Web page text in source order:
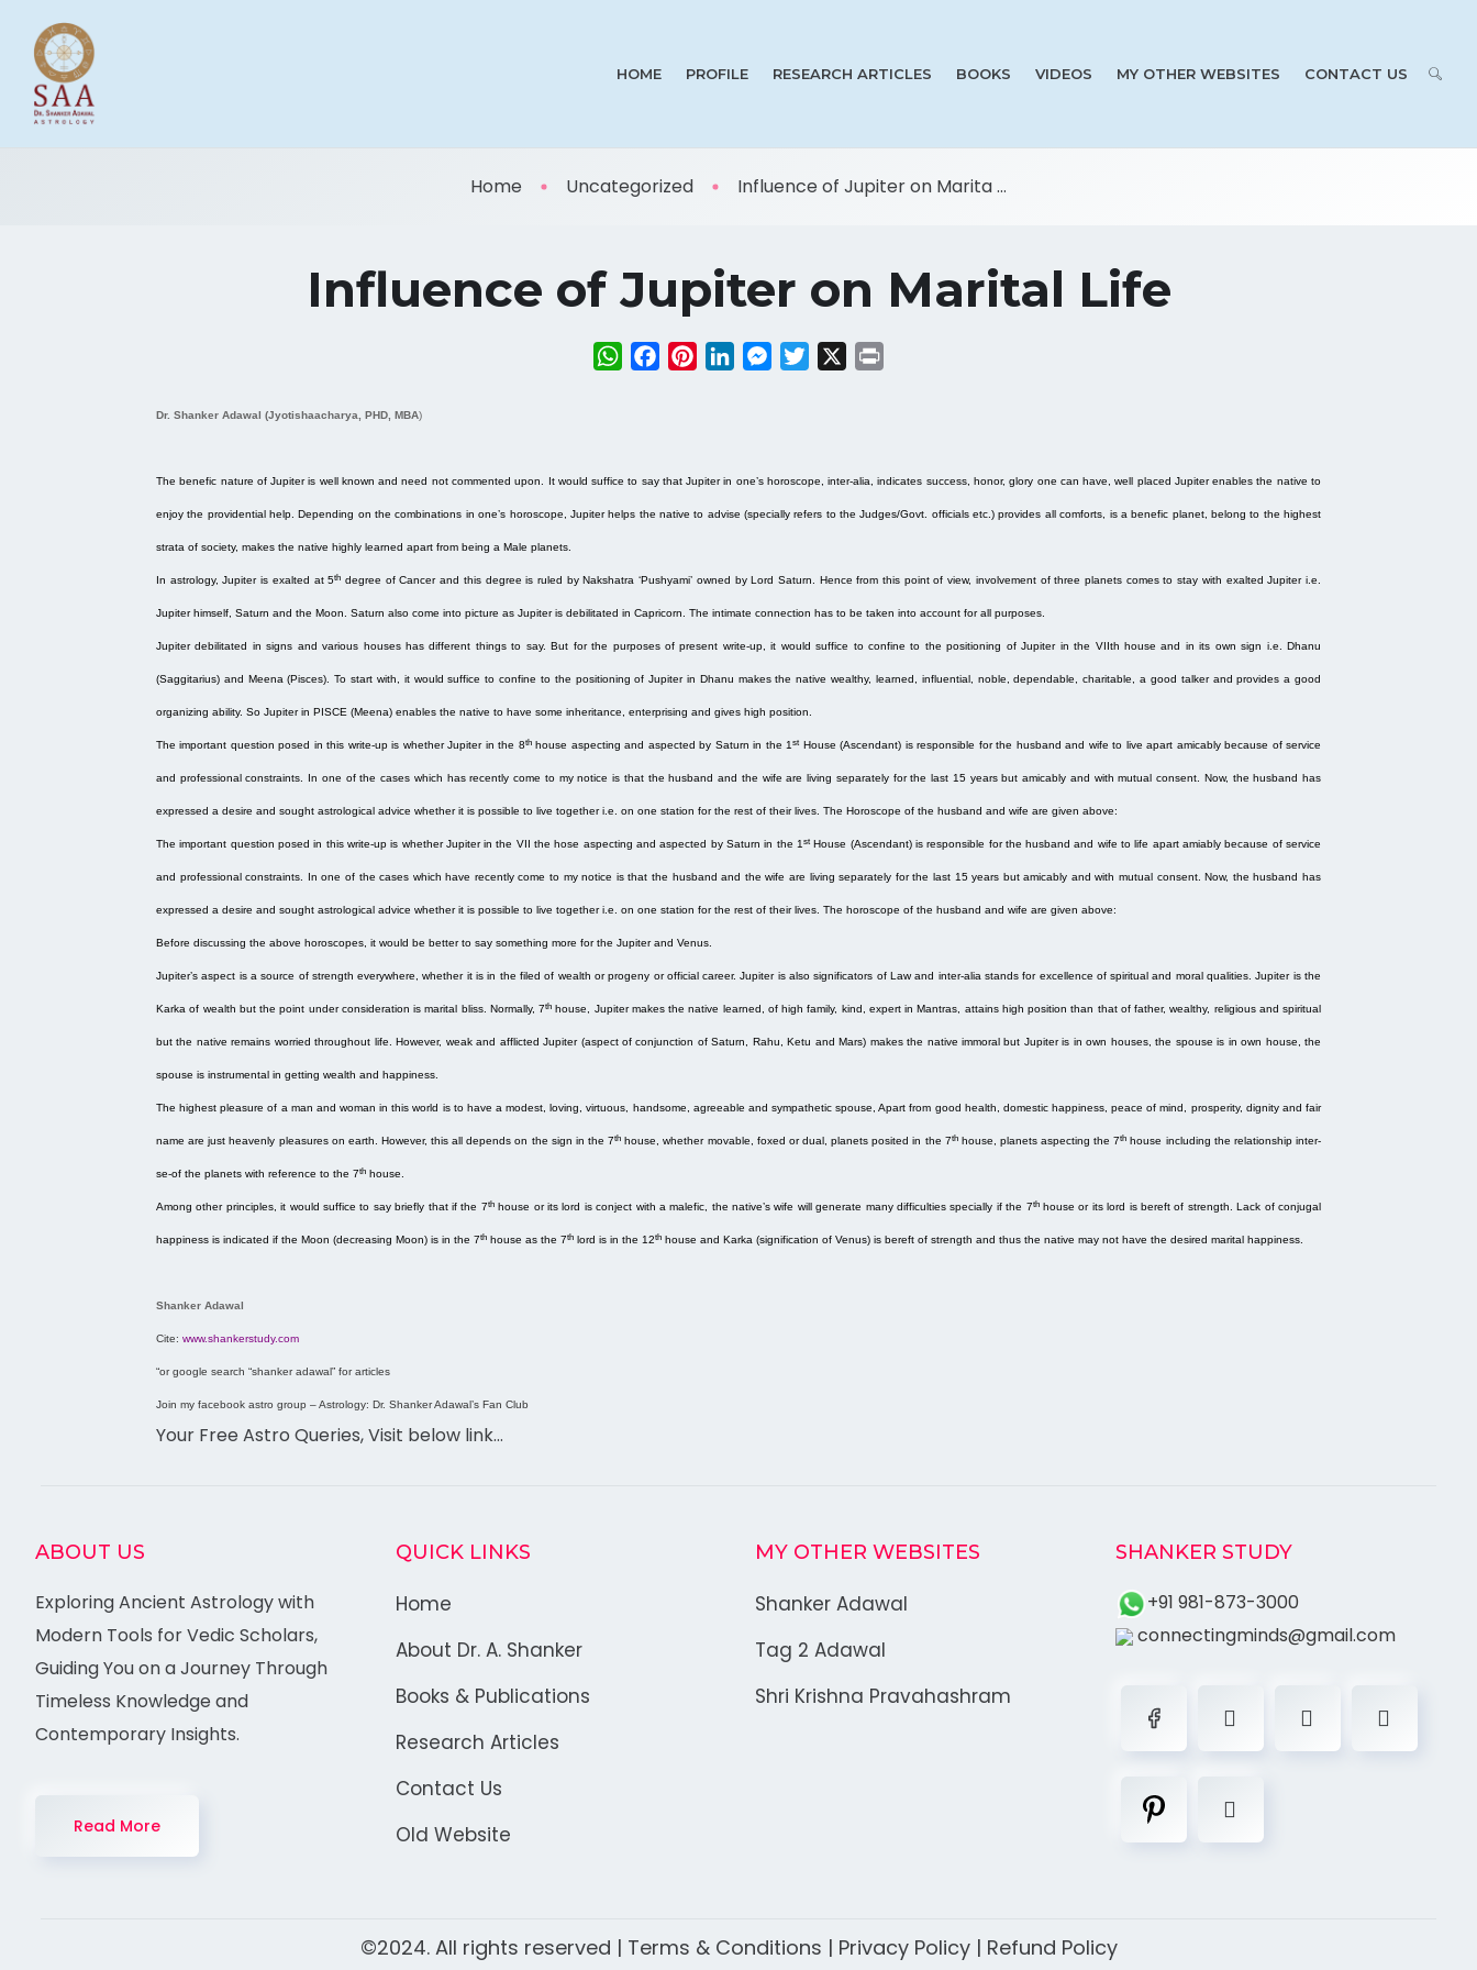
HOME PROFILE RESEARCH ARTICLES BOOKS VIDEOS MY OTHER WEBSITES CONTACT US
Home Uncategorized Influence of Jupiter on Marita ...
Influence of Jupiter on Marital Life
WhatsApp
FacebookPinterestLinkedInMessenger
Twitter
Dr. Shanker Adawal (Jyotishaacharya, PHD, MBA)
The benefic nature of Jupiter is well known and need not commented upon. It would suffice to say that Jupiter in one’s horoscope, inter-alia, indicates success, honor, glory one can have, well placed Jupiter enables the native to
enjoy the providential help. Depending on the combinations in one’s horoscope, Jupiter helps the native to advise (specially refers to the Judges/Govt. officials etc.) provides all comforts, is a benefic planet, belong to the highest
strata of society, makes the native highly learned apart from being a Male planets.
In astrology, Jupiter is exalted at 5th degree of Cancer and this degree is ruled by Nakshatra ‘Pushyami’ owned by Lord Saturn. Hence from this point of view, involvement of three planets comes to stay with exalted Jupiter i.e.
Jupiter himself, Saturn and the Moon. Saturn also come into picture as Jupiter is debilitated in Capricorn. The intimate connection has to be taken into account for all purposes.
Jupiter debilitated in signs and various houses has different things to say. But for the purposes of present write-up, it would suffice to confine to the positioning of Jupiter in the VIIth house and in its own sign i.e. Dhanu
(Saggitarius) and Meena (Pisces). To start with, it would suffice to confine to the positioning of Jupiter in Dhanu makes the native wealthy, learned, influential, noble, dependable, charitable, a good talker and provides a good
organizing ability. So Jupiter in PISCE (Meena) enables the native to have some inheritance, enterprising and gives high position.
The important question posed in this write-up is whether Jupiter in the 8thhouse aspecting and aspected by Saturn in the 1st House (Ascendant) is responsible for the husband and wife to live apart amicably because of service
and professional constraints. In one of the cases which has recently come to my notice is that the husband and the wife are living separately for the last 15 years but amicably and with mutual consent. Now, the husband has
expressed a desire and sought astrological advice whether it is possible to live together i.e. on one station for the rest of their lives. The Horoscope of the husband and wife are given above:
The important question posed in this write-up is whether Jupiter in the VII the hose aspecting and aspected by Saturn in the 1stHouse (Ascendant) is responsible for the husband and wife to life apart amiably because of service
and professional constraints. In one of the cases which have recently come to my notice is that the husband and the wife are living separately for the last 15 years but amicably and with mutual consent. Now, the husband has
expressed a desire and sought astrological advice whether it is possible to live together i.e. on one station for the rest of their lives. The horoscope of the husband and wife are given above:
Before discussing the above horoscopes, it would be better to say something more for the Jupiter and Venus.
Jupiter’s aspect is a source of strength everywhere, whether it is in the filed of wealth or progeny or official career. Jupiter is also significators of Law and inter-alia stands for excellence of spiritual and moral qualities. Jupiter is the
Karka of wealth but the point under consideration is marital bliss. Normally, 7th house, Jupiter makes the native learned, of high family, kind, expert in Mantras, attains high position than that of father, wealthy, religious and spiritual
but the native remains worried throughout life. However, weak and afflicted Jupiter (aspect of conjunction of Saturn, Rahu, Ketu and Mars) makes the native immoral but Jupiter is in own houses, the spouse is in own house, the
spouse is instrumental in getting wealth and happiness.
The highest pleasure of a man and woman in this world is to have a modest, loving, virtuous, handsome, agreeable and sympathetic spouse, Apart from good health, domestic happiness, peace of mind, prosperity, dignity and fair
name are just heavenly pleasures on earth. However, this all depends on the sign in the 7th house, whether movable, foxed or dual, planets posited in the 7thhouse, planets aspecting the 7th house including the relationship inter-
se-of the planets with reference to the 7th house.
Among other principles, it would suffice to say briefly that if the 7thhouse or its lord is conject with a malefic, the native’s wife will generate many difficulties specially if the 7thhouse or its lord is bereft of strength. Lack of conjugal
happiness is indicated if the Moon (decreasing Moon) is in the 7th house as the 7th lord is in the 12th house and Karka (signification of Venus) is bereft of strength and thus the native may not have the desired marital happiness.
Shanker Adawal
Cite: www.shankerstudy.com
“or google search “shanker adawal” for articles
Join my facebook astro group – Astrology: Dr. Shanker Adawal’s Fan Club
Your Free Astro Queries, Visit below link…
ABOUT US
Exploring Ancient Astrology with
Modern Tools for Vedic Scholars,
Guiding You on a Journey Through
Timeless Knowledge and
Contemporary Insights.
Read More
QUICK LINKS
Home
About Dr. A. Shanker
Books & Publications
Research Articles
Contact Us
Old Website
MY OTHER WEBSITES
Shanker Adawal
Tag 2 Adawal
Shri Krishna Pravahashram
SHANKER STUDY
+91 981-873-3000
connectingminds@gmail.com
©2024. All rights reserved | Terms & Conditions | Privacy Policy| Refund Policy